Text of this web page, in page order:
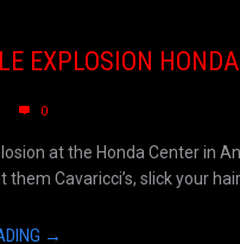
EXPLOSION
0
at the Honda Center in
Cavaricci’s, slick your
→